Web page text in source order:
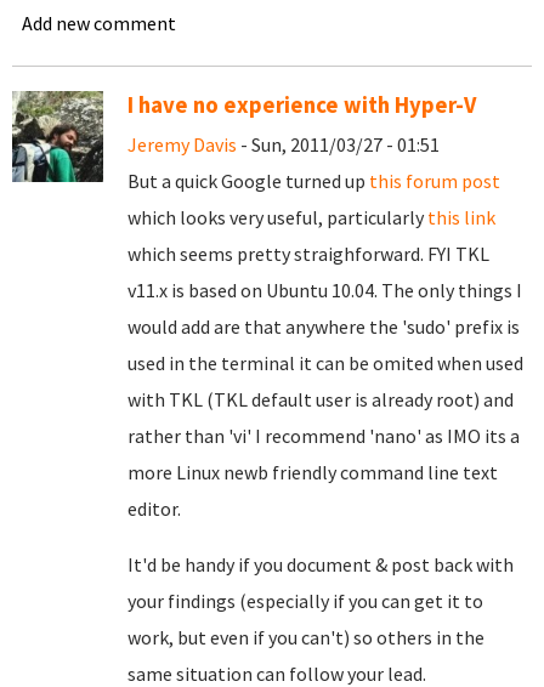
Add new comment
I have no experience with Hyper-V
Jeremy Davis - Sun, 2011/03/27 - 01:51
But a quick Google turned up this forum post
which looks very useful, particularly this link
which seems pretty straighforward. FYI TKL
v11.x is based on Ubuntu 10.04. The only things I
would add are that anywhere the 'sudo' prefix is
used in the terminal it can be omited when used
with TKL (TKL default user is already root) and
rather than 'vi' I recommend 'nano' as IMO its a
more Linux newb friendly command line text
editor.
It'd be handy if you document & post back with
your findings (especially if you can get it to
work, but even if you can't) so others in the
same situation can follow your lead.